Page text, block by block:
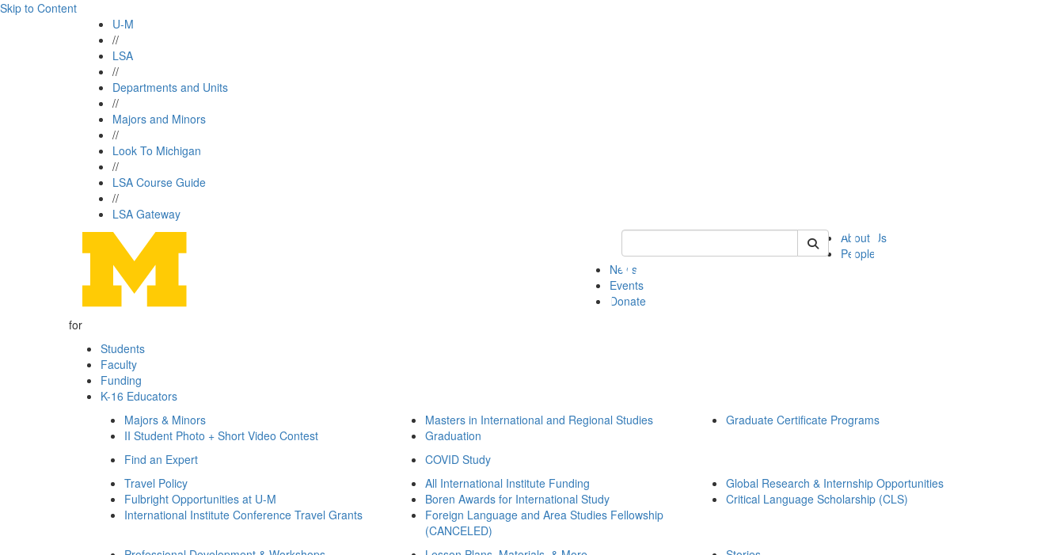
Skip to Content
U-M
//
LSA
//
Departments and Units
//
Majors and Minors
//
Look To Michigan
//
LSA Course Guide
//
LSA Gateway
Keyword Search of ii
About Us
People
News
Events
Donate
for
Students
Faculty
Funding
K-16 Educators
Majors & Minors
II Student Photo + Short Video Contest
Masters in International and Regional Studies
Graduation
Graduate Certificate Programs
Find an Expert
COVID Study
Travel Policy
Fulbright Opportunities at U-M
International Institute Conference Travel Grants
All International Institute Funding
Boren Awards for International Study
Foreign Language and Area Studies Fellowship
(CANCELED)
Global Research & Internship Opportunities
Critical Language Scholarship (CLS)